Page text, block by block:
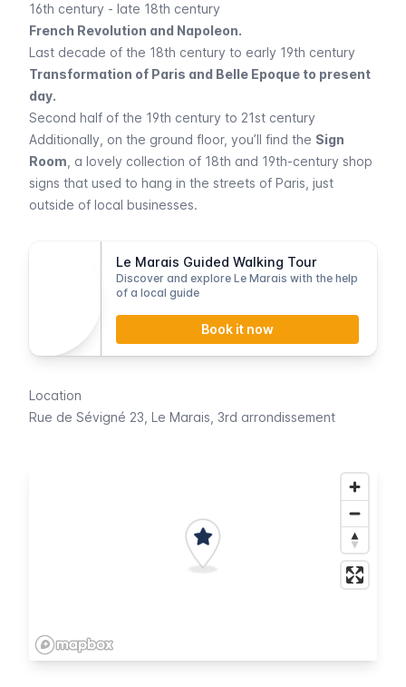
16th century - late 18th century
French Revolution and Napoleon.
Last decade of the 18th century to early 19th century
Transformation of Paris and Belle Epoque to present
day.
Second half of the 19th century to 21st century
Additionally, on the ground floor, you’ll find the Sign
Room , a lovely collection of 18th and 19th-century shop
signs that used to hang in the streets of Paris, just
outside of local businesses.
Le Marais Guided Walking Tour
Discover and explore Le Marais with the help
of a local guide
Book it now
Location
Rue de Sévigné 23, Le Marais , 3rd arrondissement